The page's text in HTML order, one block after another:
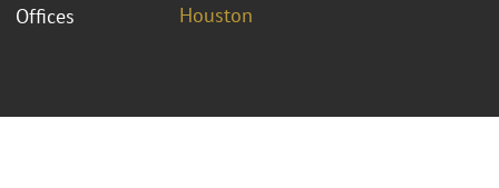
Offices Houston